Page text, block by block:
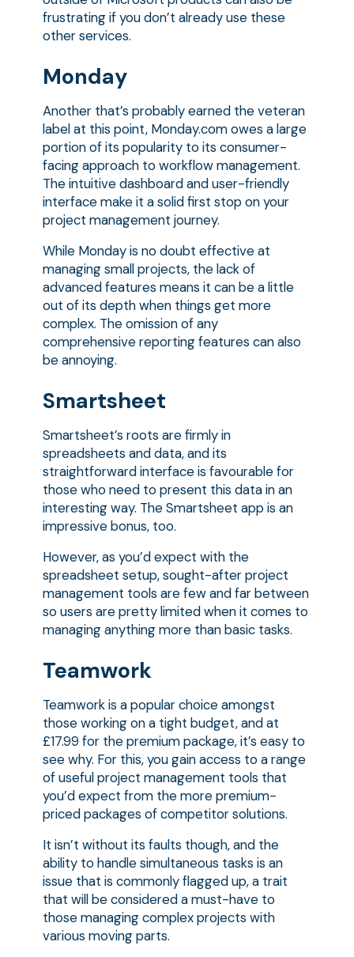
frustrating if you don’t already use these
other services.
Monday
Another that’s probably earned the veteran
label at this point, Monday.com owes a large
portion of its popularity to its consumer-
facing approach to workflow management.
The intuitive dashboard and user-friendly
interface make it a solid first stop on your
project management journey.
While Monday is no doubt effective at
managing small projects, the lack of
advanced features means it can be a little
out of its depth when things get more
complex. The omission of any
comprehensive reporting features can also
be annoying.
Smartsheet
Smartsheet’s roots are firmly in
spreadsheets and data, and its
straightforward interface is favourable for
those who need to present this data in an
interesting way. The Smartsheet app is an
impressive bonus, too.
However, as you’d expect with the
spreadsheet setup, sought-after project
management tools are few and far between
so users are pretty limited when it comes to
managing anything more than basic tasks.
Teamwork
Teamwork is a popular choice amongst
those working on a tight budget, and at
£17.99 for the premium package, it’s easy to
see why. For this, you gain access to a range
of useful project management tools that
you’d expect from the more premium-
priced packages of competitor solutions.
It isn’t without its faults though, and the
ability to handle simultaneous tasks is an
issue that is commonly flagged up, a trait
that will be considered a must-have to
those managing complex projects with
various moving parts.